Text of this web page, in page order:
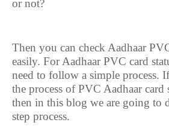
or not?
Then you can check Aadhaar
easily. For Aadhaar PVC card
need to follow a simple process.
the process of PVC Aadhaar card
then in this blog we are going to
step process.